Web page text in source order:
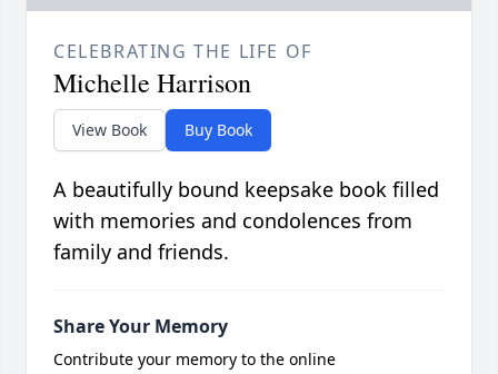
CELEBRATING THE LIFE OF
Michelle Harrison
View Book Buy Book
A beautifully bound keepsake book filled
with memories and condolences from
family and friends.
Share Your Memory
Contribute your memory to the online